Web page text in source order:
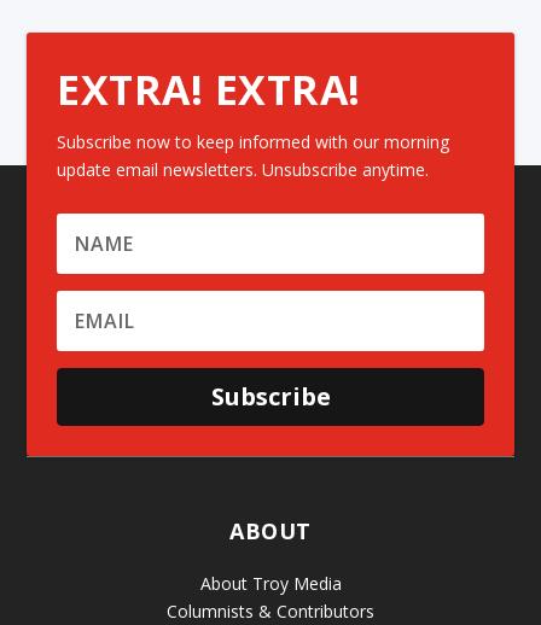
EXTRA! EXTRA!
Subscribe now to keep informed with our morning
update email newsletters. Unsubscribe anytime.
Subscribe
ABOUT
About Troy Media
Columnists & Contributors